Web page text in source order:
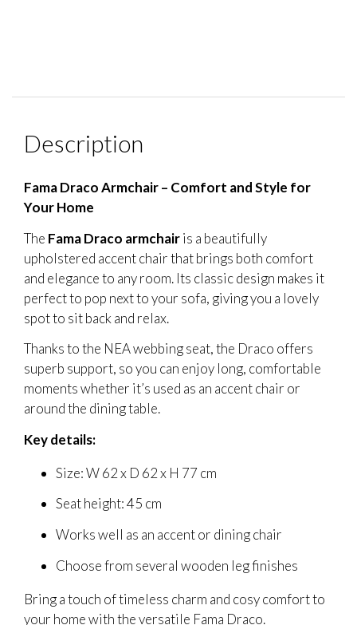
Description
Fama Draco Armchair – Comfort and Style for
Your Home
The Fama Draco armchairis a beautifully
upholstered accent chair that brings both comfort
and elegance to any room. Its classic design makes it
perfect to pop next to your sofa, giving you a lovely
spot to sit back and relax.
Thanks to the NEA webbing seat, the Draco offers
superb support, so you can enjoy long, comfortable
moments whether it’s used as an accent chair or
around the dining table.
Key details:
Size: W 62 x D 62 x H 77 cm
Seat height: 45 cm
Works well as an accent or dining chair
Choose from several wooden leg finishes
Bring a touch of timeless charm and cosy comfort to
your home with the versatile Fama Draco.